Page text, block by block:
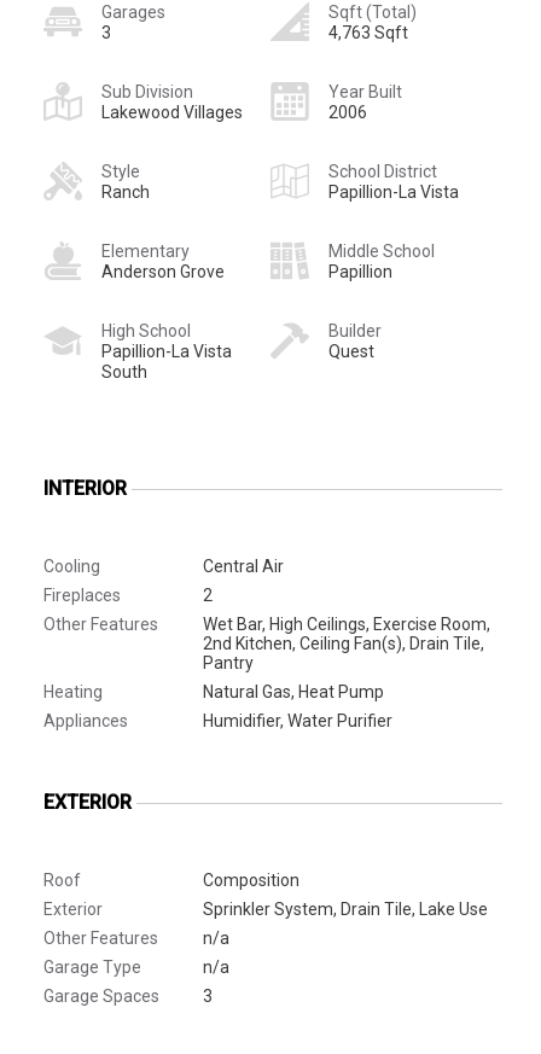
Garages
3
Sqft (Total)
4,763 Sqft
Sub Division
Lakewood Villages
Year Built
2006
Style
Ranch
School District
Papillion-La Vista
Elementary
Anderson Grove
Middle School
Papillion
High School
Papillion-La Vista
South
Builder
Quest
INTERIOR
Cooling
Central Air
Fireplaces
2
Other Features
Wet Bar, High Ceilings, Exercise Room,
2nd Kitchen, Ceiling Fan(s), Drain Tile,
Pantry
Heating
Natural Gas, Heat Pump
Appliances
Humidifier, Water Purifier
EXTERIOR
Roof
Composition
Exterior
Sprinkler System, Drain Tile, Lake Use
Other Features
n/a
Garage Type
n/a
Garage Spaces
3